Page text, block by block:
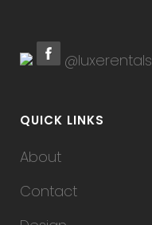
@luxerentals
QUICK LINKS
About
Contact